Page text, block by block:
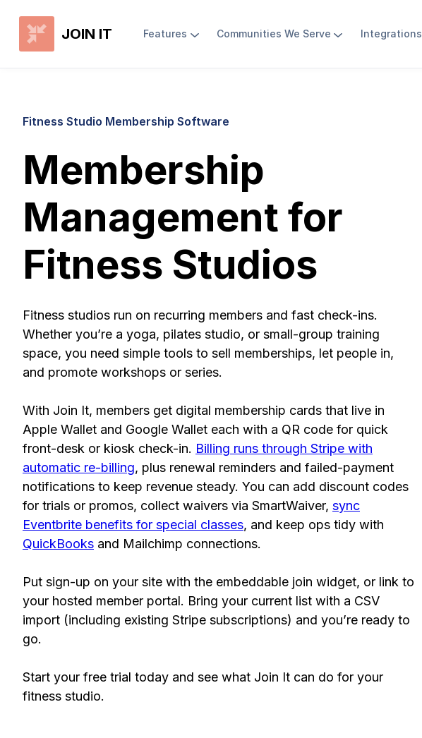
JOIN IT Features Communities We Serve Integrations
Fitness Studio Membership Software
Membership
Management for
Fitness Studios
Fitness studios run on recurring members and fast check-ins.
Whether you’re a yoga, pilates studio, or small-group training
space, you need simple tools to sell memberships, let people in,
and promote workshops or series.
With Join It, members get digital membership cards that live in
Apple Wallet and Google Wallet each with a QR code for quick
front-desk or kiosk check-in. Billing runs through Stripe with
automatic re-billing, plus renewal reminders and failed-payment
notifications to keep revenue steady. You can add discount codes
for trials or promos, collect waivers via SmartWaiver, sync
Eventbrite benefits for special classes, and keep ops tidy with
QuickBooks and Mailchimp connections.
Put sign-up on your site with the embeddable join widget, or link to
your hosted member portal. Bring your current list with a CSV
import (including existing Stripe subscriptions) and you’re ready to
go.
Start your free trial today and see what Join It can do for your
fitness studio.